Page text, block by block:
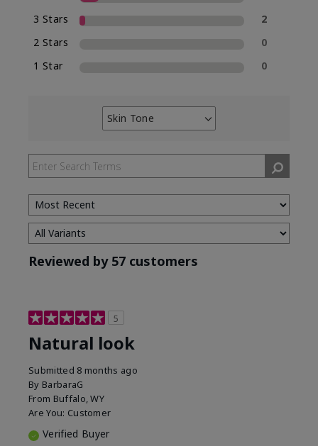
3 Stars
2
2 Stars
0
1 Star
0
Skin Tone
Filter
by
Skin
Tone
Reviewed by 57 customers
5
Natural look
Submitted 8 months ago
By BarbaraG
From Buffalo, WY
Are You: Customer
Verified Buyer